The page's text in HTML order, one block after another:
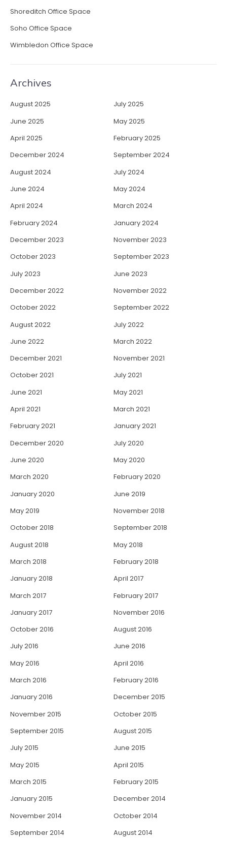
i
e
Shoreditch Office Space
Soho Office Space
Wimbledon Office Space
Archives
August 2025
July 2025
June 2025
May 2025
April 2025
February 2025
December 2024
September 2024
August 2024
July 2024
June 2024
May 2024
April 2024
March 2024
February 2024
January 2024
December 2023
November 2023
October 2023
September 2023
July 2023
June 2023
December 2022
November 2022
October 2022
September 2022
August 2022
July 2022
June 2022
March 2022
December 2021
November 2021
October 2021
July 2021
June 2021
May 2021
April 2021
March 2021
February 2021
January 2021
December 2020
July 2020
June 2020
May 2020
March 2020
February 2020
January 2020
June 2019
May 2019
November 2018
October 2018
September 2018
August 2018
May 2018
March 2018
February 2018
January 2018
April 2017
March 2017
February 2017
January 2017
November 2016
October 2016
August 2016
July 2016
June 2016
May 2016
April 2016
March 2016
February 2016
January 2016
December 2015
November 2015
October 2015
September 2015
August 2015
July 2015
June 2015
May 2015
April 2015
March 2015
February 2015
January 2015
December 2014
November 2014
October 2014
September 2014
August 2014